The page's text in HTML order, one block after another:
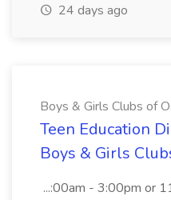
24 days ago
Boys & Girls Clubs of
Teen Education
Boys & Girls
...:00am - 3:00pm or